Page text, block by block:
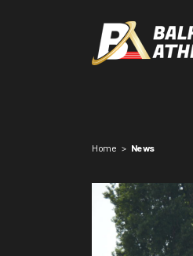
Home > News